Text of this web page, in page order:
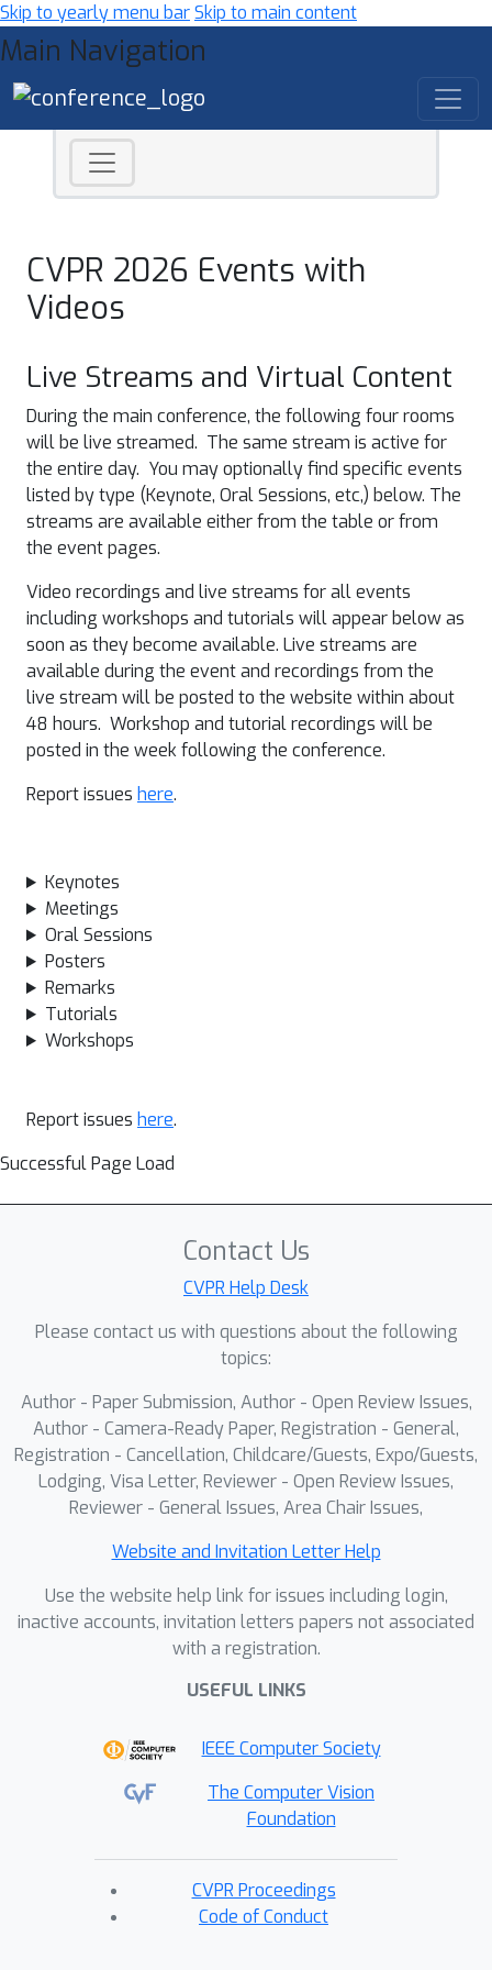
Skip to yearly menu barSkip to main content
Main Navigation
CVPR 2026 Events with
Videos
Live Streams and Virtual Content
During the main conference, the following four rooms
will be live streamed. The same stream is active for
the entire day. You may optionally find specific events
listed by type (Keynote, Oral Sessions, etc,) below. The
streams are available either from the table or from
the event pages.
Video recordings and live streams for all events
including workshops and tutorials will appear below as
soon as they become available. Live streams are
available during the event and recordings from the
live stream will be posted to the website within about
48 hours. Workshop and tutorial recordings will be
posted in the week following the conference.
Report issues here.
Keynotes
Meetings
Oral Sessions
Posters
Remarks
Tutorials
Workshops
Report issues here.
Successful Page Load
Contact Us
CVPR Help Desk
Please contact us with questions about the following
topics:
Author - Paper Submission, Author - Open Review Issues,
Author - Camera-Ready Paper, Registration - General,
Registration - Cancellation, Childcare/Guests, Expo/Guests,
Lodging, Visa Letter, Reviewer - Open Review Issues,
Reviewer - General Issues, Area Chair Issues,
Website and Invitation Letter Help
Use the website help link for issues including login,
inactive accounts, invitation letters papers not associated
with a registration.
USEFUL LINKS
IEEE Computer Society
The Computer Vision
Foundation
CVPR Proceedings
Code of Conduct